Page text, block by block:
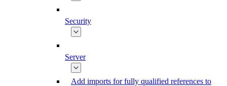
Security
Server
Add imports for fully qualified references to